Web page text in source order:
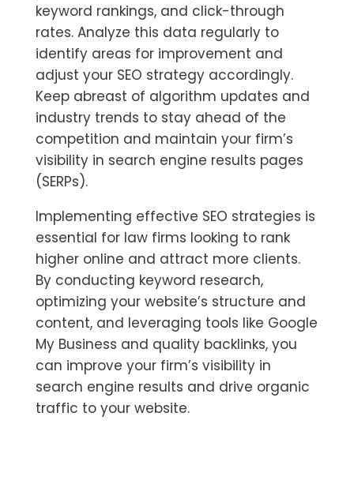
keyword rankings, and click-through
rates. Analyze this data regularly to
identify areas for improvement and
adjust your SEO strategy accordingly.
Keep abreast of algorithm updates and
industry trends to stay ahead of the
competition and maintain your firm’s
visibility in search engine results pages
(SERPs).
Implementing effective SEO strategies is
essential for law firms looking to rank
higher online and attract more clients.
By conducting keyword research,
optimizing your website’s structure and
content, and leveraging tools like Google
My Business and quality backlinks, you
can improve your firm’s visibility in
search engine results and drive organic
traffic to your website.